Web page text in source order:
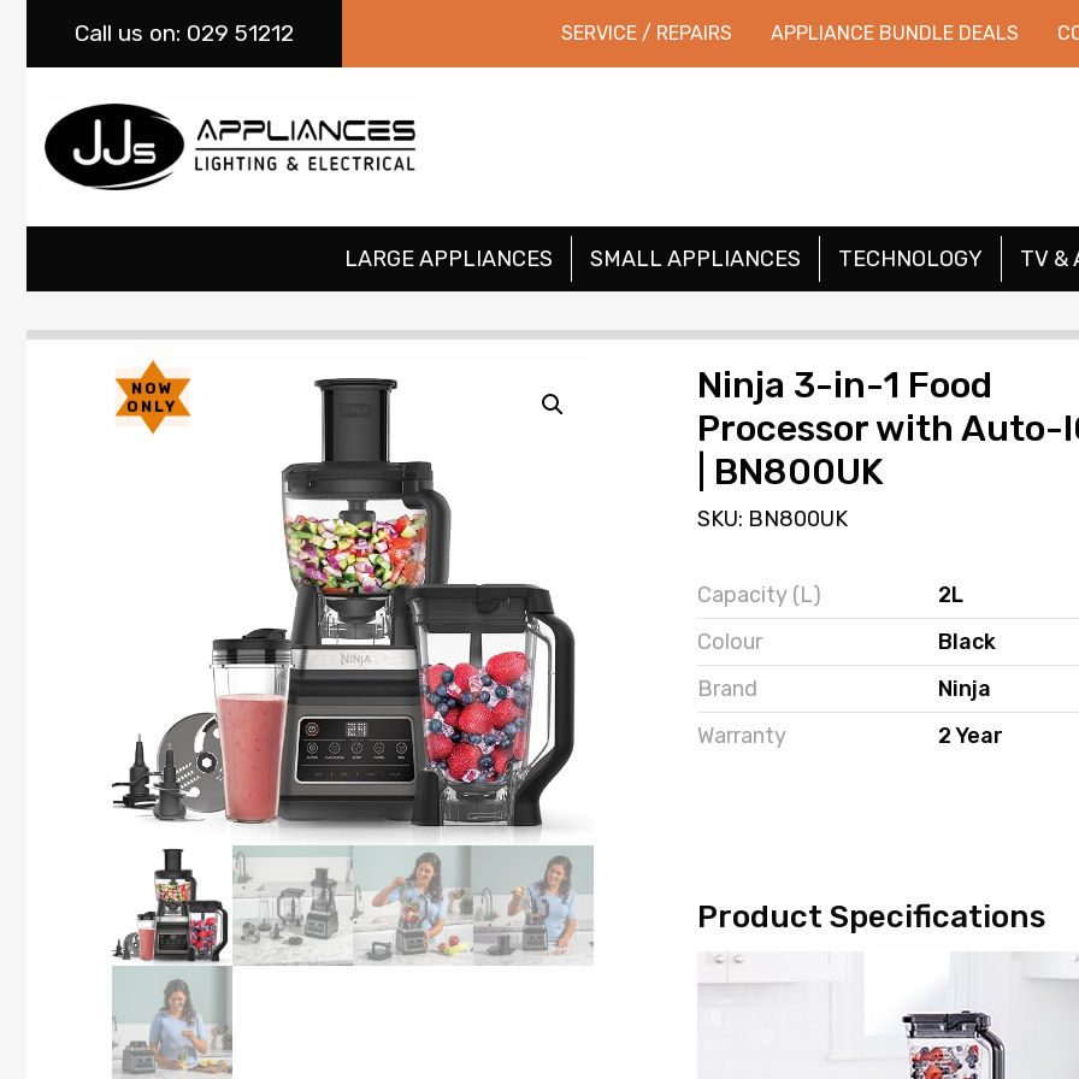
Call us on: 029 51212 SERVICE / REPAIRS APPLIANCE BUNDLE DEALS
LARGE APPLIANCES SMALL APPLIANCES TECHNOLOGY TV &
NOW
ONLY
Ninja 3-in-1 Food
Processor with Auto-
| BN800UK
SKU: BN800UK
Capacity (L)
2L
Colour
Black
Brand
Ninja
Warranty
2 Year
Product Specifications